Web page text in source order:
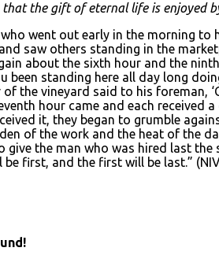
the gift of eternal life is enjoyed
went out early in the morning
saw others standing in the
about the sixth hour and the
been standing here all day long
of the vineyard said to his
hour came and each
it, they began to grumble
of the work and the heat of the
the man who was hired last
first, and the first will be last.”